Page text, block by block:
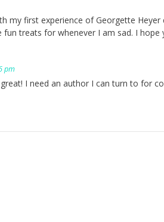
my first experience of Georgette
treats for whenever I am sad. I hope
pm
I need an author I can turn to for